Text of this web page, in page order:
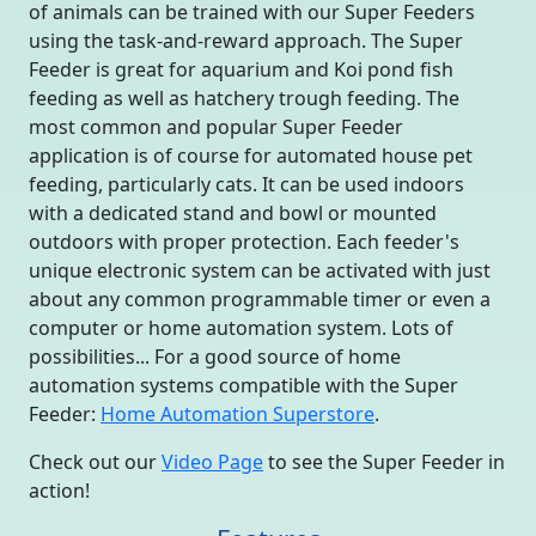
of animals can be trained with our Super Feeders
using the task-and-reward approach. The Super
Feeder is great for aquarium and Koi pond fish
feeding as well as hatchery trough feeding. The
most common and popular Super Feeder
application is of course for automated house pet
feeding, particularly cats. It can be used indoors
with a dedicated stand and bowl or mounted
outdoors with proper protection. Each feeder's
unique electronic system can be activated with just
about any common programmable timer or even a
computer or home automation system. Lots of
possibilities... For a good source of home
automation systems compatible with the Super
Feeder: Home Automation Superstore.
Check out ourVideo Pageto see the Super Feeder in
action!